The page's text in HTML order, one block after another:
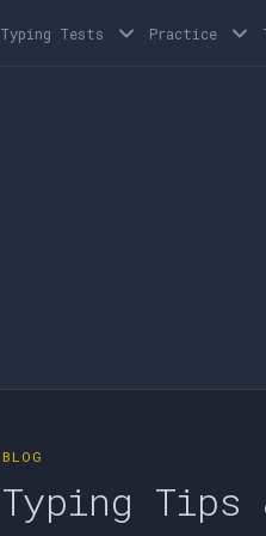
Typing Tests Practice
BLOG
Typing Tips